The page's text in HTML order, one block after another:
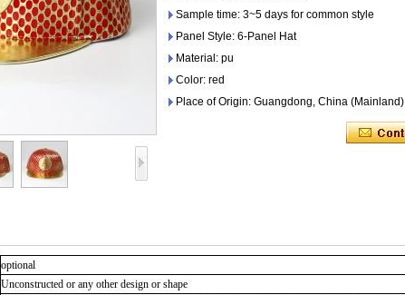
Sample time: 3~5 days for common style
Panel Style: 6-Panel Hat
Material: pu
Color: red
Place of Origin: Guangdong, China (Mainland)
optional
Unconstructed or any other design or shape